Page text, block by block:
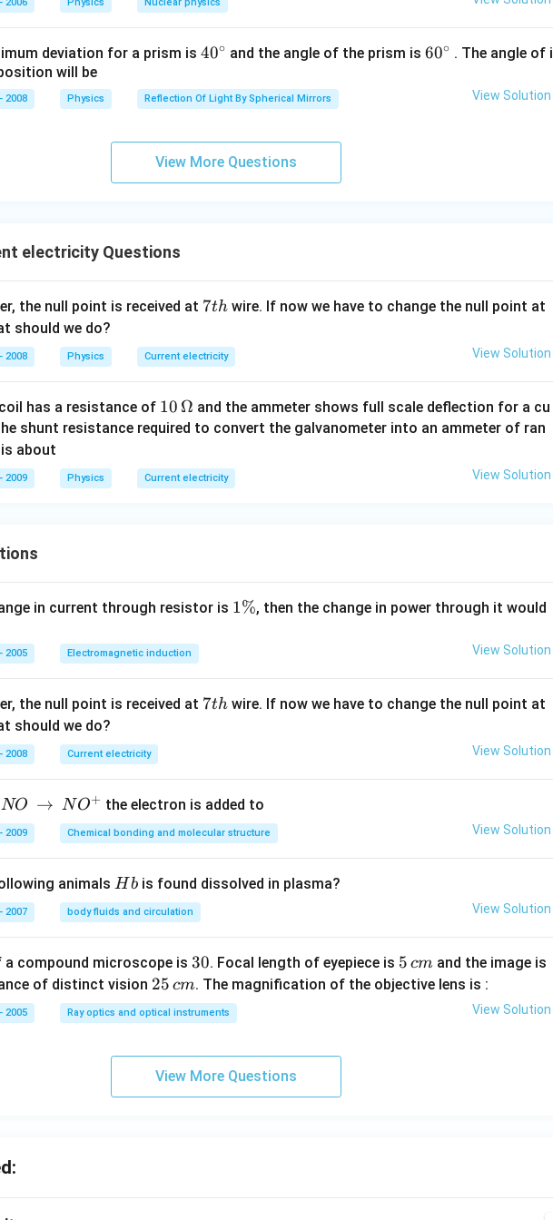
deviation for a prism is 40
{\c
ir
40∘ and the angle of the prism is 60
60∘ . The angle of i
will be
2008 Physics Reflection Of Light By Spherical Mirrors View Solution
View More Questions
electricity Questions
the null point is received at 7
h
7th wire. If now we have to change the null point at
should we do?
2008 Physics Current electricity View Solution
has a resistance of 10
\,
me
ga
10 Ω and the ammeter shows full scale deflection for a cu
shunt resistance required to convert the galvanometer into an ammeter of ran
about
2009 Physics Current electricity View Solution
in current through resistor is 1
1%, then the change in power through it would
2005 Electromagnetic induction View Solution
the null point is received at 7
7th wire. If now we have to change the null point at
should we do?
2008 Current electricity View Solution
N
O
\,
o
\,
^
+
NO → NO+ the electron is added to
2009 Chemical bonding and molecular structure View Solution
animals H
b
Hbis found dissolved in plasma?
2007 body fluids and circulation View Solution
compound microscope is 3
0
30. Focal length of eyepiece is 5
\,
5 cm and the image is
of distinct vision 2
5
\,
m
25 cm. The magnification of the objective lens is :
2005 Ray optics and optical instruments View Solution
View More Questions